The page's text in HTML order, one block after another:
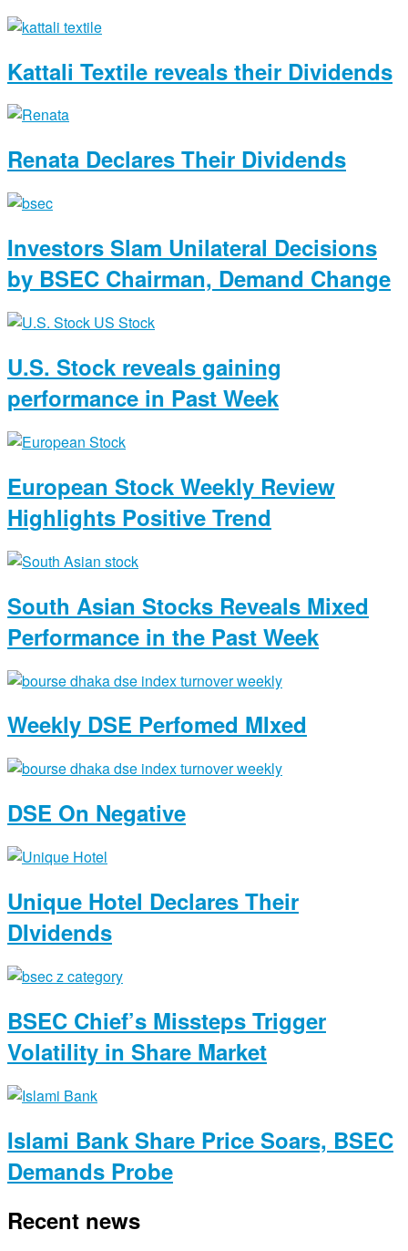
Kattali Textile reveals their Dividends
Renata Declares Their Dividends
Investors Slam Unilateral Decisions
by BSEC Chairman, Demand Change
U.S. Stock reveals gaining
performance in Past Week
European Stock Weekly Review
Highlights Positive Trend
South Asian Stocks Reveals Mixed
Performance in the Past Week
Weekly DSE Perfomed MIxed
DSE On Negative
Unique Hotel Declares Their
DIvidends
BSEC Chief’s Missteps Trigger
Volatility in Share Market
Islami Bank Share Price Soars, BSEC
Demands Probe
Recent news